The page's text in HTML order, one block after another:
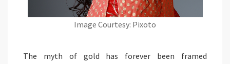
Image Courtesy: Pixoto
The myth of gold has forever been framed